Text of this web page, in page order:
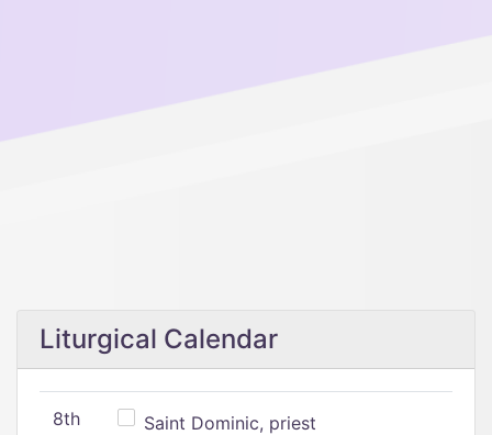
Liturgical Calendar
8th Saint Dominic, priest